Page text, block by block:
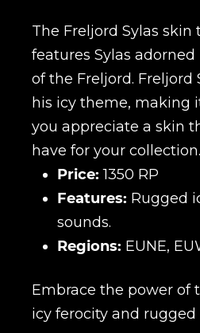
The Freljord Sylas
features Sylas
of the Freljord.
his icy theme, making
you appreciate a skin
have for your collection.
Price: 1350 RP
Features: Rugged
sounds.
Regions: EUNE,
Embrace the power of
icy ferocity and